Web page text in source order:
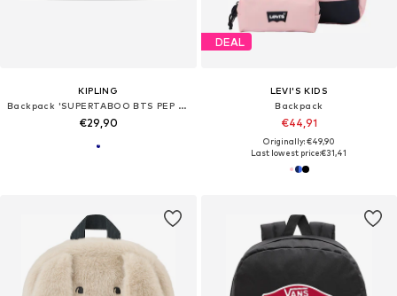
KIPLING
Backpack 'SUPERTABOO BTS PEP AC'
€29,90
DEAL
LEVI'S KIDS
Backpack
€44,91
Originally: €49,90
Last lowest price:€31,41